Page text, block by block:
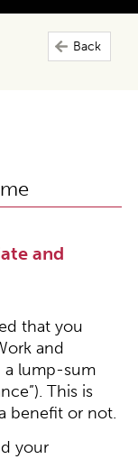
Back
and
that you
and
a lump-sum
This is
benefit or not.
your